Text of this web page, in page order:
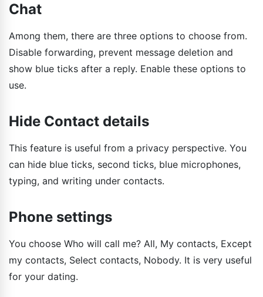
Chat
Among them, there are three options to choose from.
Disable forwarding, prevent message deletion and
show blue ticks after a reply. Enable these options to
use.
Hide Contact details
This feature is useful from a privacy perspective. You
can hide blue ticks, second ticks, blue microphones,
typing, and writing under contacts.
Phone settings
You choose Who will call me? All, My contacts, Except
my contacts, Select contacts, Nobody. It is very useful
for your dating.